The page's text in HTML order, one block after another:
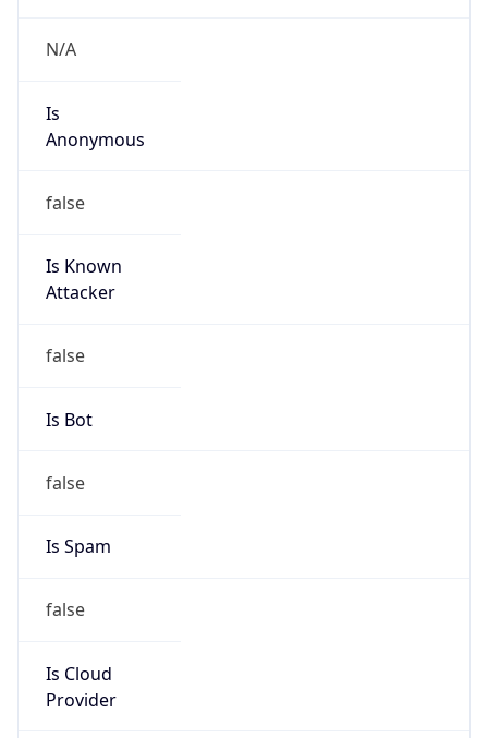
N/A
Is
Anonymous
false
Is Known
Attacker
false
Is Bot
false
Is Spam
false
Is Cloud
Provider